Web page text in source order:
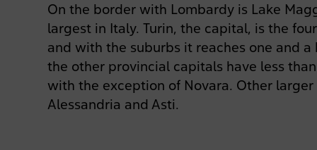
On the border with Lombardy is Lake
largest in Italy. Turin, the capital, is the
and with the suburbs it reaches one and
the other provincial capitals have less
with the exception of Novara. Other
Alessandria and Asti.